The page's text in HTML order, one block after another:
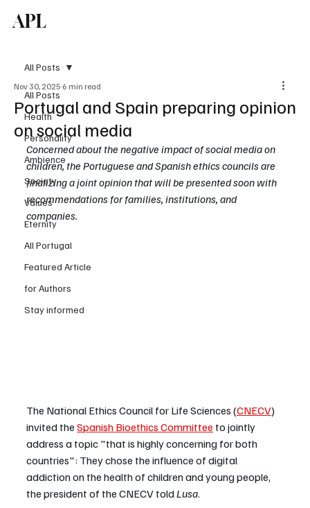
APL
All Posts
Health
Personality
Ambience
Society
Values
Eternity
All Portugal
Featured Article
for Authors
Stay informed
All Posts
Portugal and Spain preparing opinion
on social media
Nov 30, 2025 6 min read
Concerned about the negative impact of social media on
children, the Portuguese and Spanish ethics councils are
finalizing a joint opinion that will be presented soon with
recommendations for families, institutions, and
companies.
The National Ethics Council for Life Sciences (CNECV)
invited the Spanish Bioethics Committee to jointly
address a topic "that is highly concerning for both
countries": They chose the influence of digital
addiction on the health of children and young people,
the president of the CNECV told Lusa.